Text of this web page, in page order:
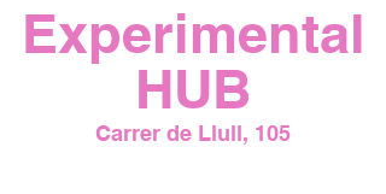
Experimental
HUB
Carrer de Llull, 105